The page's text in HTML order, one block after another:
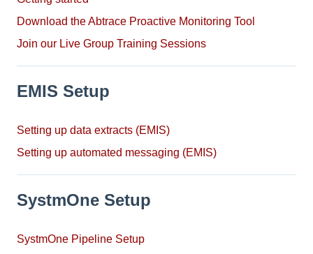
Download the Abtrace Proactive Monitoring Tool
Join our Live Group Training Sessions
EMIS Setup
Setting up data extracts (EMIS)
Setting up automated messaging (EMIS)
SystmOne Setup
SystmOne Pipeline Setup